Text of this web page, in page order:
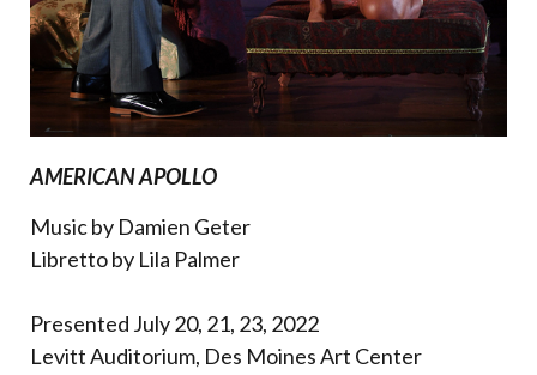
AMERICAN APOLLO
Music by Damien Geter
Libretto by Lila Palmer
Presented July 20, 21, 23, 2022
Levitt Auditorium, Des Moines Art Center